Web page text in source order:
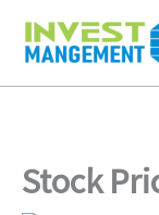
Stock